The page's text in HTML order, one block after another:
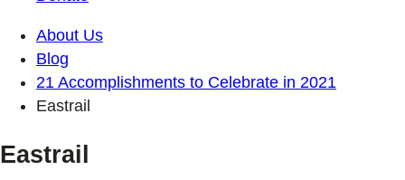
About Us
Blog
21 Accomplishments to Celebrate in 2021
Eastrail
Eastrail